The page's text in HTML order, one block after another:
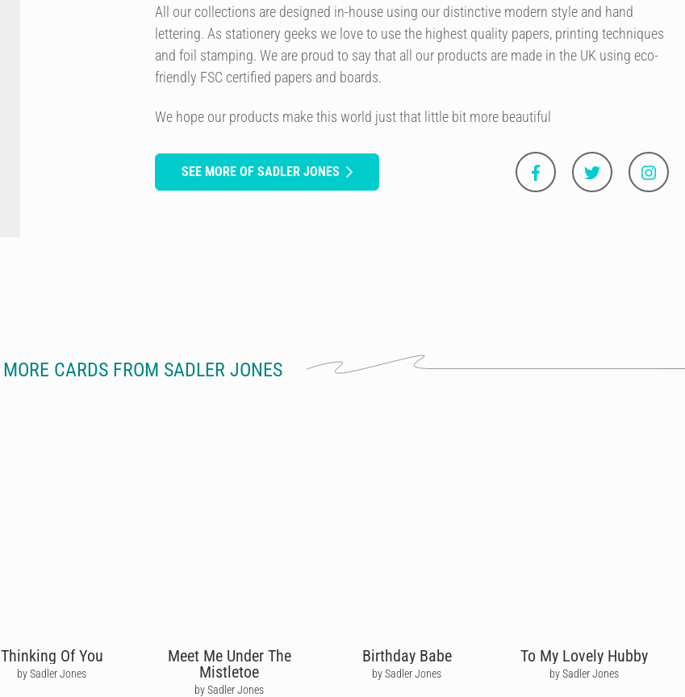
All our collections are designed in-house using our distinctive modern style and hand
lettering. As stationery geeks we love to use the highest quality papers, printing techniques
and foil stamping. We are proud to say that all our products are made in the UK using eco-
friendly FSC certified papers and boards.
We hope our products make this world just that little bit more beautiful
SEE MORE OF SADLER JONES
MORE CARDS FROM SADLER JONES
Thinking Of You
by Sadler Jones
Meet Me Under The
Mistletoe
by Sadler Jones
Birthday Babe
by Sadler Jones
To My Lovely Hubby
by Sadler Jones